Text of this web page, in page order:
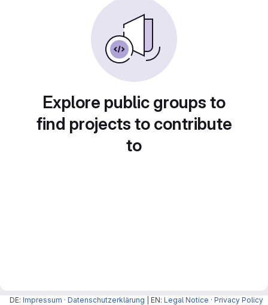
Explore public groups to
find projects to contribute
to
DE: Impressum · Datenschutzerklärung | EN: Legal Notice · Privacy Policy